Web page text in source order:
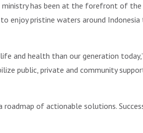
ministry has been at the forefront of
enjoy pristine waters around
and health than our generation today,”
public, private and community
roadmap of actionable solutions.